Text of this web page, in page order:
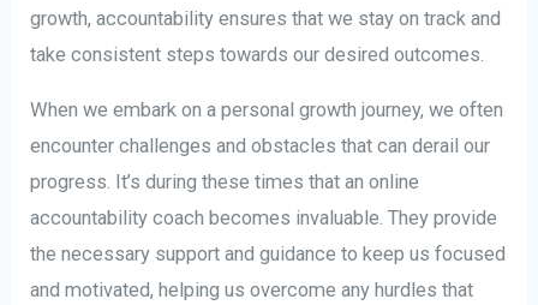
growth, accountability ensures that we stay on track and
take consistent steps towards our desired outcomes.
When we embark on a personal growth journey, we often
encounter challenges and obstacles that can derail our
progress. It’s during these times that an online
accountability coach becomes invaluable. They provide
the necessary support and guidance to keep us focused
and motivated, helping us overcome any hurdles that